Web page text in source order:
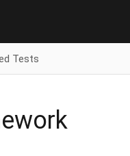
Tests